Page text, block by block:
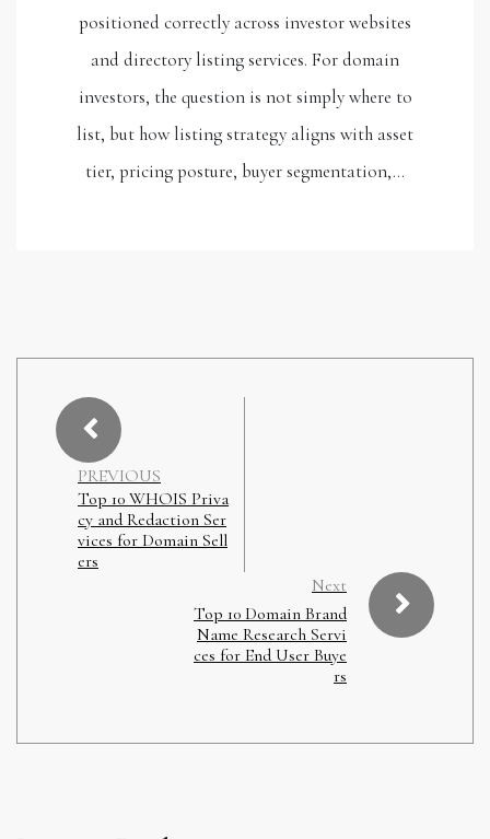
positioned correctly across investor websites
and directory listing services. For domain
investors, the question is not simply where to
list, but how listing strategy aligns with asset
tier, pricing posture, buyer segmentation,…
PREVIOUS
Top 10 WHOIS Priva
cy and Redaction Ser
vices for Domain Sell
ers
Next
Top 10 Domain Brand
Name Research Servi
ces for End User Buye
rs